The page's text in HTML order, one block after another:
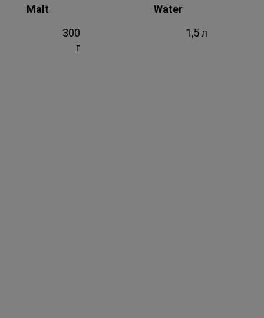
Malt
300
г
Water
1,5 л